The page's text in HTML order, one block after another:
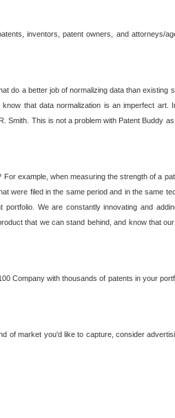
inventors, patent owners, and attorneys/
do a better job of normalizing data than existing
that data normalization is an imperfect art.
Smith. This is not a problem with Patent Buddy
example, when measuring the strength of a
were filed in the same period and in the same
We are constantly innovating and
that we can stand behind, and know that
Company with thousands of patents in your
of market you'd like to capture, consider